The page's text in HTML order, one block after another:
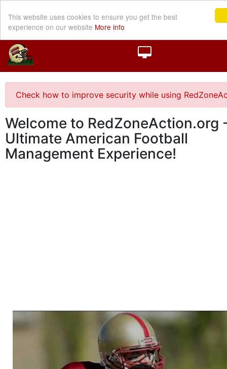
This website uses cookies to ensure you get the best
experience on our website More info
Check how to improve security while using
Welcome to RedZoneAction.org
Ultimate American Football
Management Experience!
Welcome to RedZoneAction.org - Your Ultimate
Football Management Experience!
Are you ready to dive into the thrilling world of
management? At RedZoneAction.org, you get to be the